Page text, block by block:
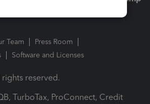
Team
Press Room
Software and Licenses
reserved.
TurboTax, ProConnect, Credit